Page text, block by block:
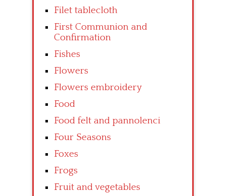
Filet tablecloth
First Communion and
Confirmation
Fishes
Flowers
Flowers embroidery
Food
Food felt and pannolenci
Four Seasons
Foxes
Frogs
Fruit and vegetables